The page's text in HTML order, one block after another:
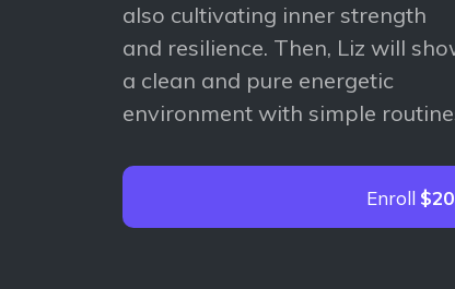
also cultivating inner strength
and resilience. Then, Liz will
a clean and pure energetic
environment with simple
Enroll $20